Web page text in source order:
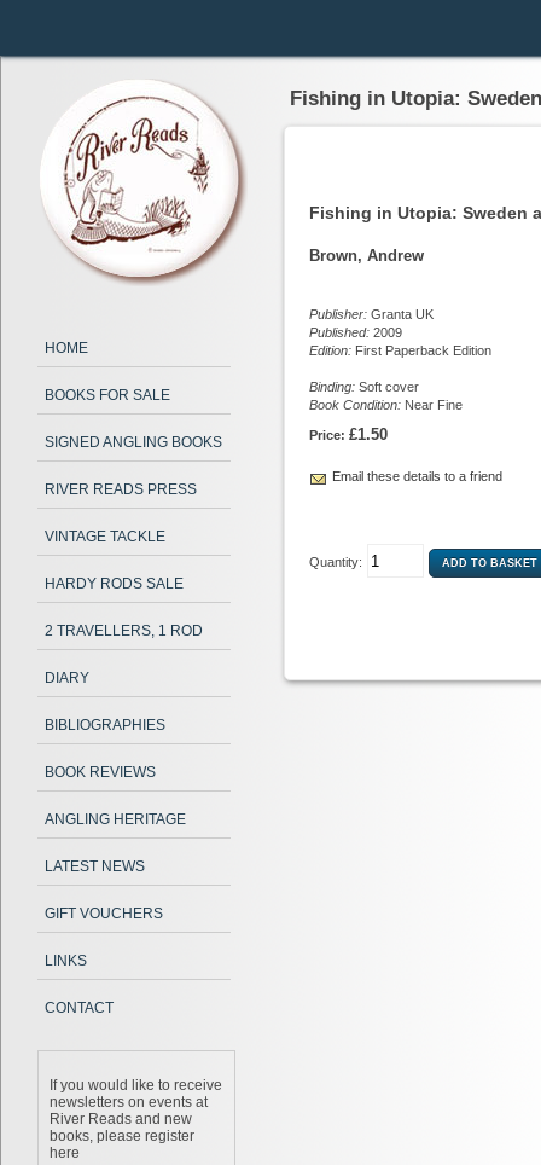
HOME
BOOKS FOR SALE
SIGNED ANGLING BOOKS
RIVER READS PRESS
VINTAGE TACKLE
HARDY RODS SALE
2 TRAVELLERS, 1 ROD
DIARY
BIBLIOGRAPHIES
BOOK REVIEWS
ANGLING HERITAGE
LATEST NEWS
GIFT VOUCHERS
LINKS
CONTACT
If you would like to receive
newsletters on events at
River Reads and new
books, please register
here
Fishing in Utopia:
Fishing in Utopia: Sweden
Brown, Andrew
Publisher: Granta UK
Published: 2009
Edition: First Paperback Edition
Binding: Soft cover
Book Condition: Near Fine
Price: £1.50
Email these details to a friend
Quantity: